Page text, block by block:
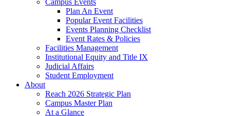
Campus Events
Plan An Event
Popular Event Facilities
Events Planning Checklist
Event Rates & Policies
Facilities Management
Institutional Equity and Title IX
Judicial Affairs
Student Employment
About
Reach 2026 Strategic Plan
Campus Master Plan
At a Glance